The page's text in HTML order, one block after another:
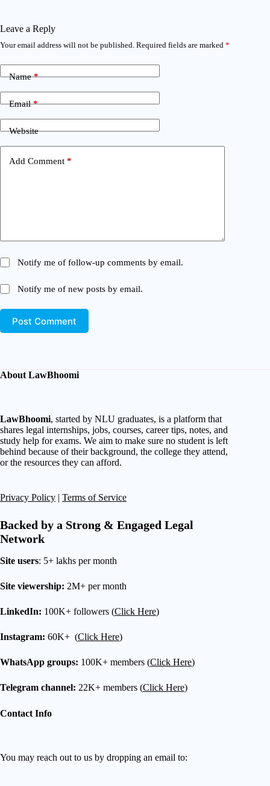
Leave a Reply
Your email address will not be published. Required fields are marked *
Name*
Email*
Website
Add Comment *
Notify me of follow-up comments by email.
Notify me of new posts by email.
Post Comment
About LawBhoomi
LawBhoomi, started by NLU graduates, is a platform that
shares legal internships, jobs, courses, career tips, notes, and
study help for exams. We aim to make sure no student is left
behind because of their background, the college they attend,
or the resources they can afford.
Privacy Policy | Terms of Service
Backed by a Strong & Engaged Legal
Network
Site users: 5+ lakhs per month
Site viewership: 2M+ per month
LinkedIn: 100K+ followers (Click Here)
Instagram: 60K+ (Click Here)
WhatsApp groups: 100K+ members (Click Here)
Telegram channel: 22K+ members (Click Here)
Contact Info
You may reach out to us by dropping an email to: